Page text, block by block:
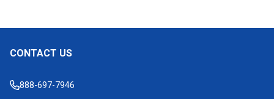
Footer
CONTACT US
888-697-7946